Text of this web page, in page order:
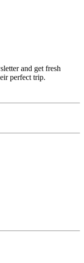
and get fresh
perfect trip.